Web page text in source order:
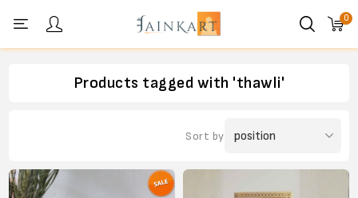
0
Products tagged with 'thawli'
Sort by